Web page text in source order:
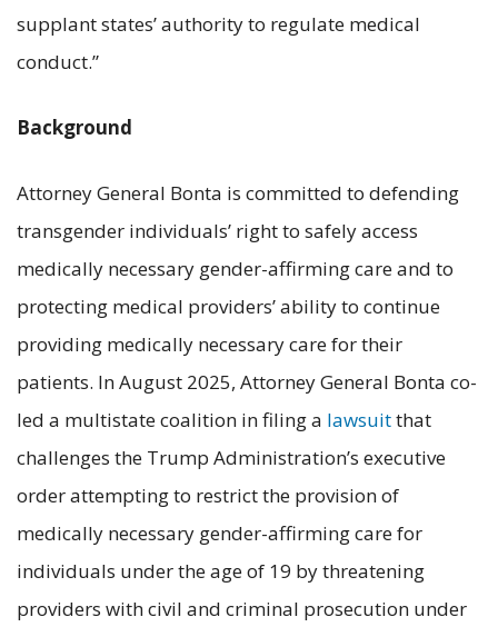
supplant states’ authority to regulate medical
conduct.”
Background
Attorney General Bonta is committed to defending
transgender individuals’ right to safely access
medically necessary gender-affirming care and to
protecting medical providers’ ability to continue
providing medically necessary care for their
patients. In August 2025, Attorney General Bonta co-
led a multistate coalition in filing a lawsuitthat
challenges the Trump Administration’s executive
order attempting to restrict the provision of
medically necessary gender-affirming care for
individuals under the age of 19 by threatening
providers with civil and criminal prosecution under